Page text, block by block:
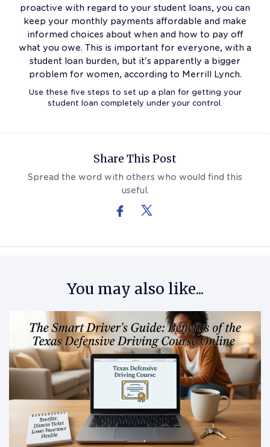
proactive with regard to your student loans, you can
keep your monthly payments affordable and make
informed choices about when and how to pay off
what you owe. This is important for everyone, with a
student loan burden, but it's apparently a bigger
problem for women, according to Merrill Lynch.
Use these five steps to set up a plan for getting your
student loan completely under your control.
Share This Post
Spread the word with others who would find this
useful.
You may also like...